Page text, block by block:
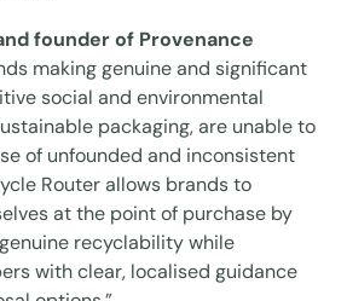
founder of Provenance
making genuine and significant
social and environmental
packaging, are unable to
of unfounded and inconsistent
Router allows brands to
at the point of purchase by
recyclability while
with clear, localised guidance